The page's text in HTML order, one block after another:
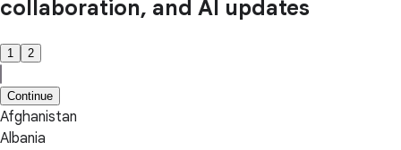
collaboration, and AI updates
1 2
Continue
Afghanistan
Albania